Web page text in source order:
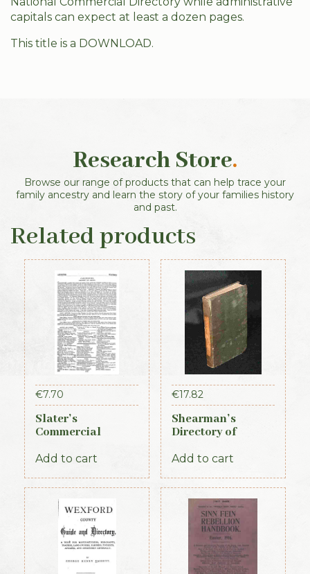
capitals can expect at least a dozen pages.
This title is a DOWNLOAD.
Research Store.
Browse our range of products that can help trace your
family ancestry and learn the story of your families history
and past.
Related products
€7.70
Slater’s
Commercial
Ireland – Leinster
Add to cart
€17.82
Shearman’s
Directory of
Kilkenny & the
Add to cart